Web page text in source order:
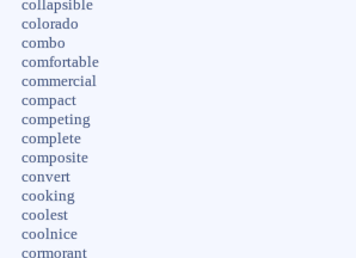
collapsible
colorado
combo
comfortable
commercial
compact
competing
complete
composite
convert
cooking
coolest
coolnice
cormorant